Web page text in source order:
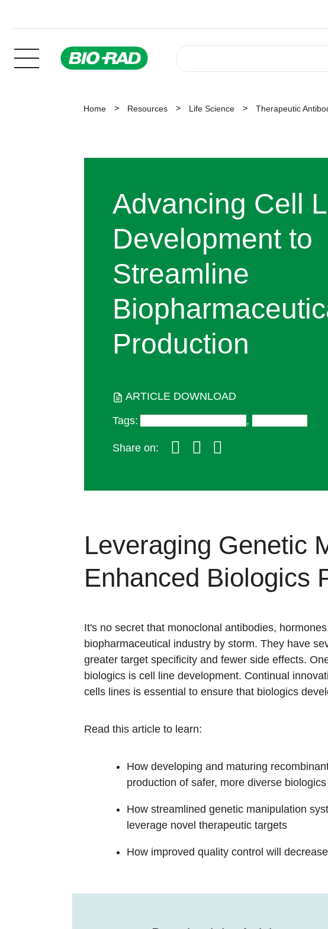
Home Resources Life Science Therapeutic
Advancing Cell
Development to
Streamline
Production
ARTICLE DOWNLOAD
Tags: ,
Share on:
Leveraging Genetic
Enhanced Biologics
It's no secret that monoclonal antibodies,
biopharmaceutical industry by storm. They have
greater target specificity and fewer side effects.
biologics is cell line development. Continual
cells lines is essential to ensure that biologics
Read this article to learn:
How developing and maturing
production of safer, more diverse biologics
How streamlined genetic manipulation
leverage novel therapeutic targets
How improved quality control will